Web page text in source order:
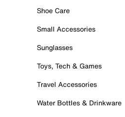
Shoe Care
Small Accessories
Sunglasses
Toys, Tech & Games
Travel Accessories
Water Bottles & Drinkware